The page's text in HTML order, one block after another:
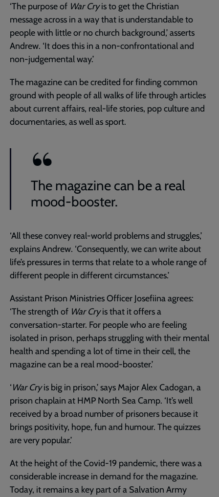
‘The purpose of War Cryis to get the Christian
message across in a way that is understandable to
people with little or no church background,’ asserts
Andrew. ‘It does this in a non-confrontational and
non-judgemental way.’
The magazine can be credited for finding common
ground with people of all walks of life through articles
about current affairs, real-life stories, pop culture and
documentaries, as well as sport.
The magazine can be a real
mood-booster.
‘All these convey real-world problems and struggles,’
explains Andrew. ‘Consequently, we can write about
life’s pressures in terms that relate to a whole range of
different people in different circumstances.’
Assistant Prison Ministries Officer Josefiina agrees:
‘The strength of War Cryis that it offers a
conversation-starter. For people who are feeling
isolated in prison, perhaps struggling with their mental
health and spending a lot of time in their cell, the
magazine can be a real mood-booster.’
‘War Cryis big in prison,’ says Major Alex Cadogan, a
prison chaplain at HMP North Sea Camp. ‘It’s well
received by a broad number of prisoners because it
brings positivity, hope, fun and humour. The quizzes
are very popular.’
At the height of the Covid-19 pandemic, there was a
considerable increase in demand for the magazine.
Today, it remains a key part of a Salvation Army